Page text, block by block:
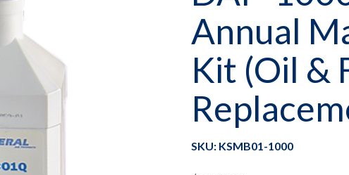
Annual
Kit (Oil &
SKU: KSMB01-1000